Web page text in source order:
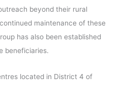
beyond their rural
maintenance of these
has also been established
beneficiaries.
located in District 4 of